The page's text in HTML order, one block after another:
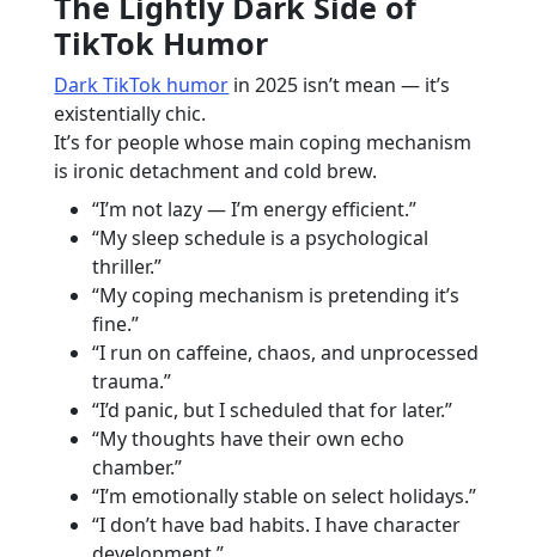
TikTok Humor
Dark TikTok humor in 2025 isn’t mean — it’s
existentially chic.
It’s for people whose main coping mechanism
is ironic detachment and cold brew.
“I’m not lazy — I’m energy efficient.”
“My sleep schedule is a psychological
thriller.”
“My coping mechanism is pretending it’s
fine.”
“I run on caffeine, chaos, and unprocessed
trauma.”
“I’d panic, but I scheduled that for later.”
“My thoughts have their own echo
chamber.”
“I’m emotionally stable on select holidays.”
“I don’t have bad habits. I have character